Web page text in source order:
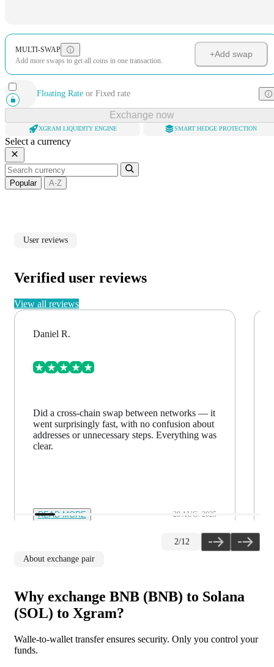
MULTI-SWAP
Add more swaps to get all coins in one transaction.
+Add swap
Floating Rate or Fixed rate
Exchange now
XGRAM LIQUIDITY ENGINE SMART HEDGE PROTECTION
Select a currency
Popular A-Z
User reviews
Verified user reviews
View all reviews
Daniel R.
Did a cross-chain swap between networks — it
went surprisingly fast, with no confusion about
addresses or unnecessary steps. Everything was
clear.
READ MORE 28 AUG. 2025
2/12
About exchange pair
Why exchange BNB (BNB) to Solana
(SOL) to Xgram?
Walle-to-wallet transfer ensures security. Only you control your
funds.